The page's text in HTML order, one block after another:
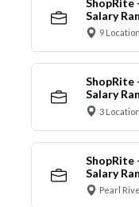
ShopRite
Salary
9 Location
ShopRite
Salary
3 Location
ShopRite
Salary
Pearl